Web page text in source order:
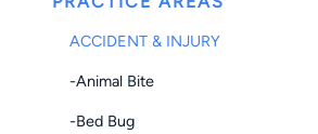
ACCIDENT & INJURY
-Animal Bite
-Bed Bug